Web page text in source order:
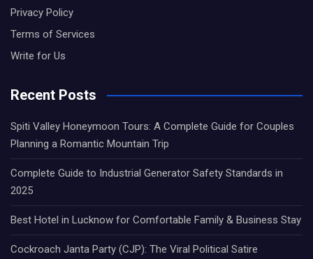
Privacy Policy
Terms of Services
Write for Us
Recent Posts
Spiti Valley Honeymoon Tours: A Complete Guide for Couples
Planning a Romantic Mountain Trip
Complete Guide to Industrial Generator Safety Standards in
2025
Best Hotel in Lucknow for Comfortable Family & Business Stay
Cockroach Janta Party (CJP): The Viral Political Satire